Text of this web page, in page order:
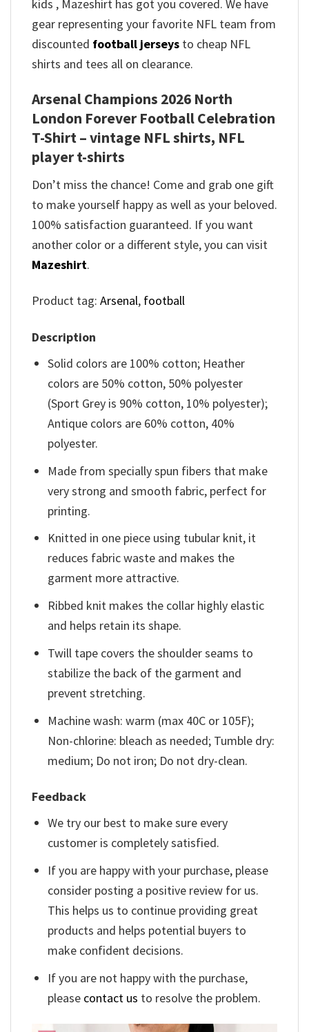
kids , Mazeshirt has got you covered. We have
gear representing your favorite NFL team from
discounted football jerseys to cheap NFL
shirts and tees all on clearance.
Arsenal Champions 2026 North
London Forever Football Celebration
T-Shirt – vintage NFL shirts​, NFL
player t-shirts​
Don’t miss the chance! Come and grab one gift
to make yourself happy as well as your beloved.
100% satisfaction guaranteed. If you want
another color or a different style, you can visit
Mazeshirt.
Product tag: Arsenal, football
Description
Solid colors are 100% cotton; Heather
colors are 50% cotton, 50% polyester
(Sport Grey is 90% cotton, 10% polyester);
Antique colors are 60% cotton, 40%
polyester.
Made from specially spun fibers that make
very strong and smooth fabric, perfect for
printing.
Knitted in one piece using tubular knit, it
reduces fabric waste and makes the
garment more attractive.
Ribbed knit makes the collar highly elastic
and helps retain its shape.
Twill tape covers the shoulder seams to
stabilize the back of the garment and
prevent stretching.
Machine wash: warm (max 40C or 105F);
Non-chlorine: bleach as needed; Tumble dry:
medium; Do not iron; Do not dry-clean.
Feedback
We try our best to make sure every
customer is completely satisfied.
If you are happy with your purchase, please
consider posting a positive review for us.
This helps us to continue providing great
products and helps potential buyers to
make confident decisions.
If you are not happy with the purchase,
please contact us to resolve the problem.